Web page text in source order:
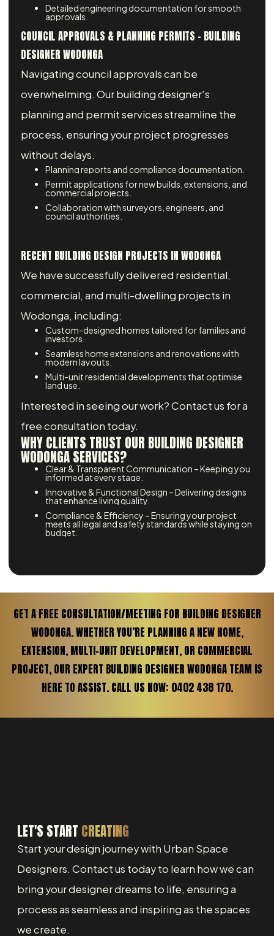
Detailed engineering documentation for smooth
approvals.
COUNCIL APPROVALS & PLANNING PERMITS - BUILDING
DESIGNER WODONGA
Navigating council approvals can be
overwhelming. Our building designer's
planning and permit services streamline the
process, ensuring your project progresses
without delays.
Planning reports and compliance documentation.
Permit applications for new builds, extensions, and
commercial projects.
Collaboration with surveyors, engineers, and
council authorities.
RECENT BUILDING DESIGN PROJECTS IN WODONGA
We have successfully delivered residential,
commercial, and multi-dwelling projects in
Wodonga, including:
Custom-designed homes tailored for families and
investors.
Seamless home extensions and renovations with
modern layouts.
Multi-unit residential developments that optimise
land use.
Interested in seeing our work? Contact us for a
free consultation today.
WHY CLIENTS TRUST OUR BUILDING DESIGNER
WODONGA SERVICES?
Clear & Transparent Communication – Keeping you
informed at every stage.
Innovative & Functional Design – Delivering designs
that enhance living quality.
Compliance & Efficiency – Ensuring your project
meets all legal and safety standards while staying on
budget.
GET A FREE CONSULTATION/MEETING FOR BUILDING DESIGNER
WODONGA. WHETHER YOU’RE PLANNING A NEW HOME,
EXTENSION, MULTI-UNIT DEVELOPMENT, OR COMMERCIAL
PROJECT, OUR EXPERT BUILDING DESIGNER WODONGA TEAM IS
HERE TO ASSIST. CALL US NOW: 0402 438 170.
LET'S START CREATING
Start your design journey with Urban Space
Designers. Contact us today to learn how we can
bring your designer dreams to life, ensuring a
process as seamless and inspiring as the spaces
we create.